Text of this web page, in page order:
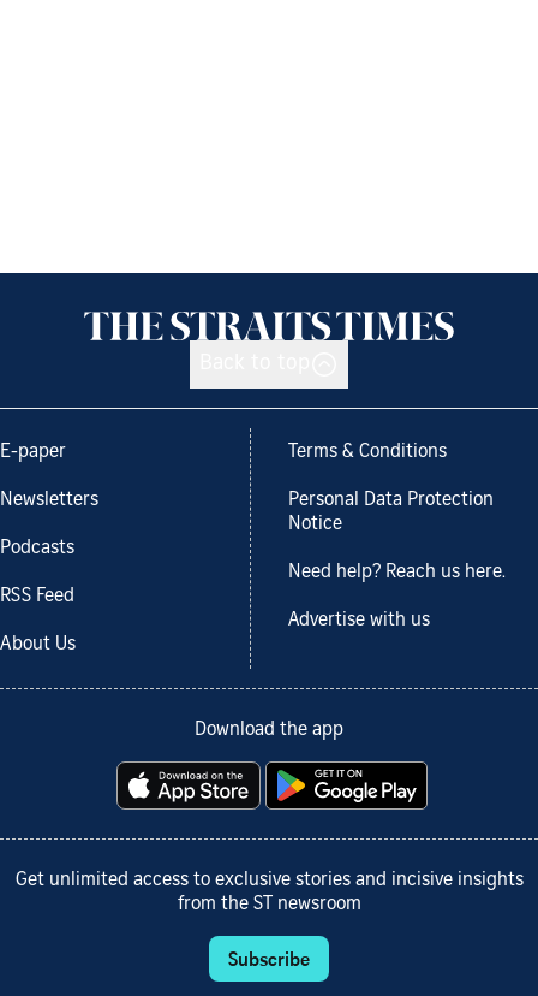
E-paper
Newsletters
Podcasts
RSS Feed
About Us
Terms & Conditions
Personal Data Protection
Notice
Need help? Reach us here.
Advertise with us
Download the app
Get unlimited access to exclusive stories and incisive insights
from the ST newsroom
Subscribe